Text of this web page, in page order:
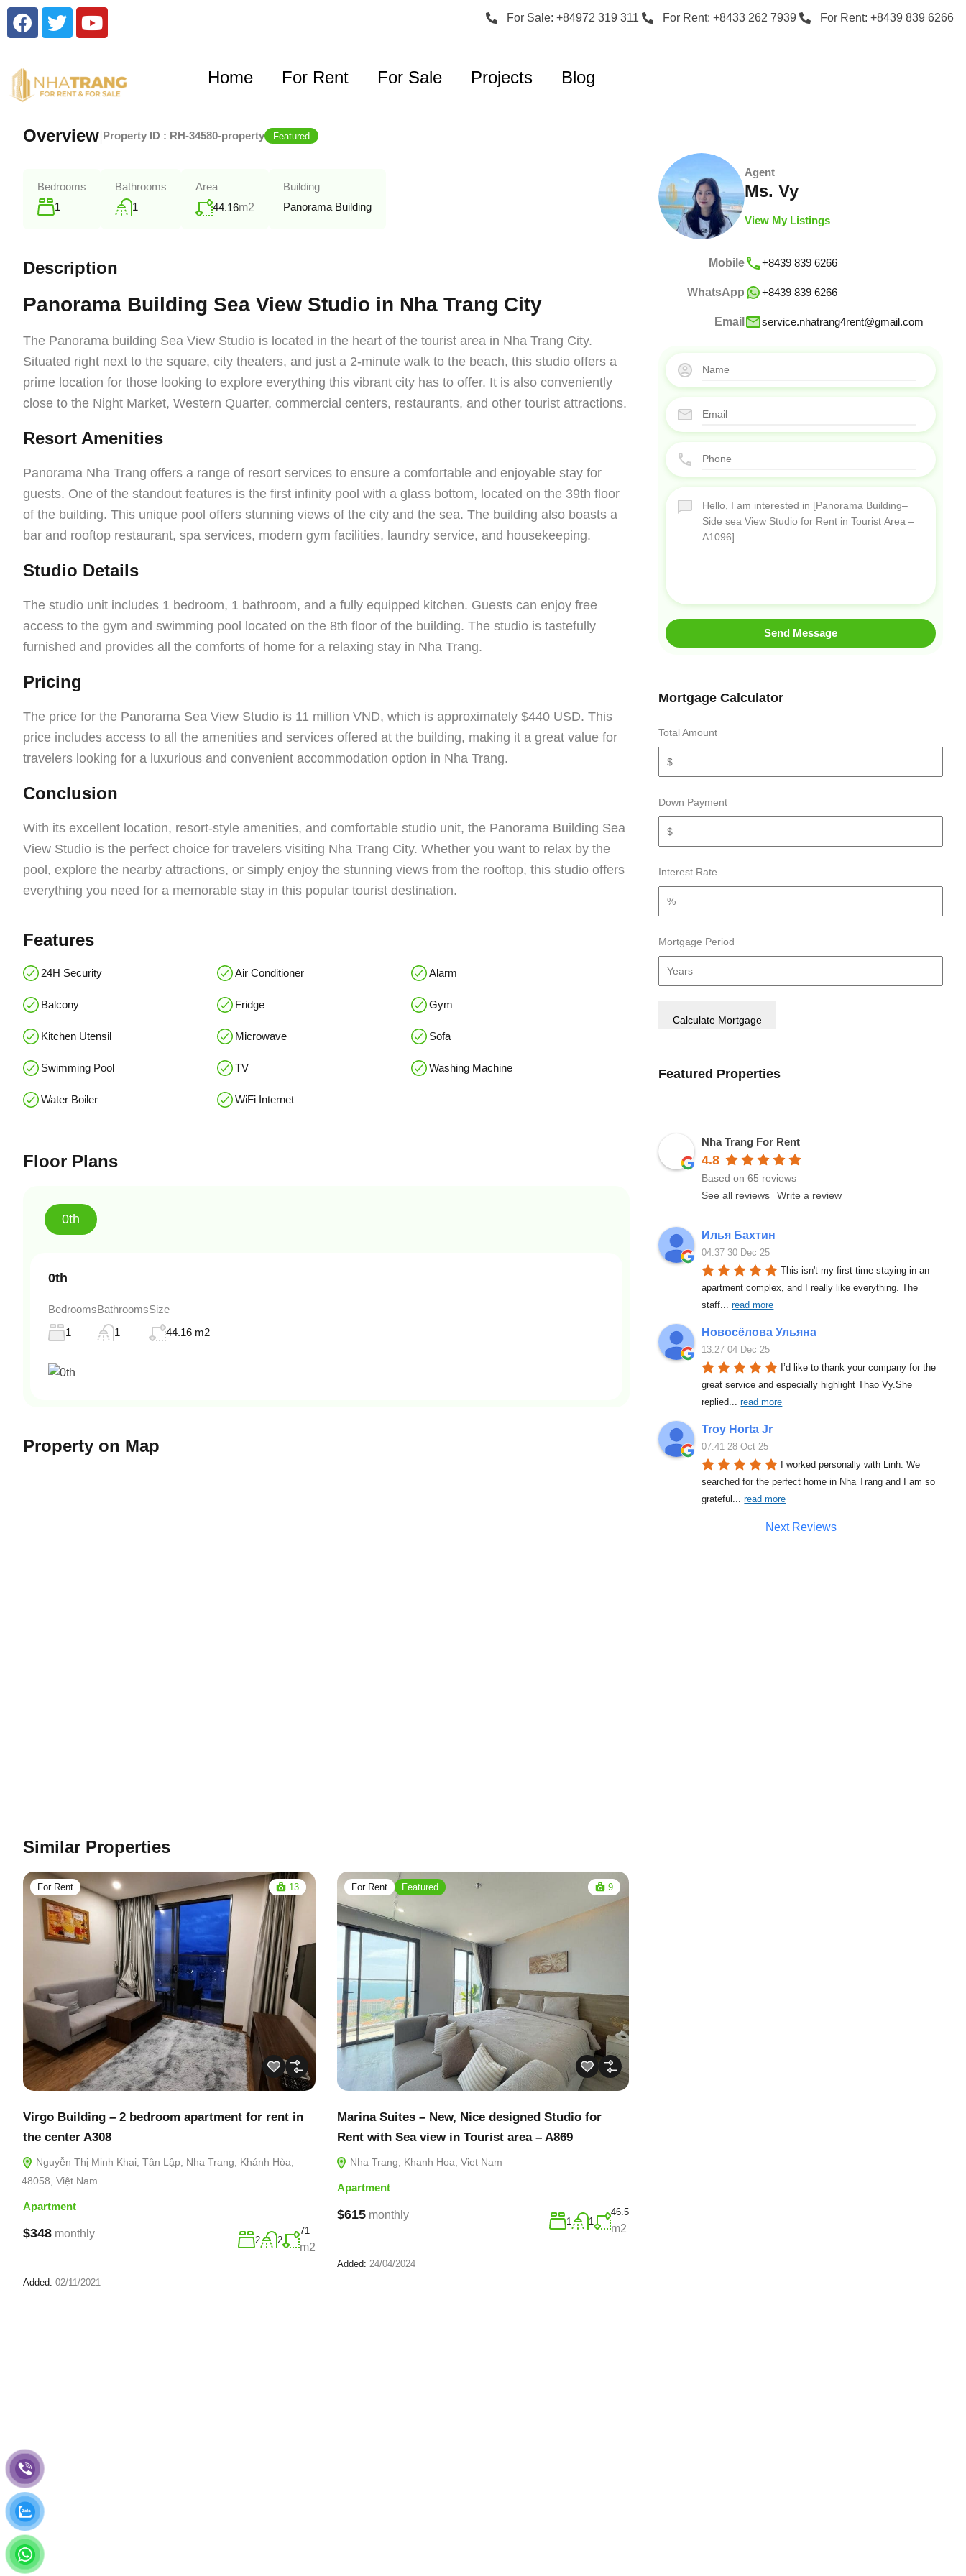
For Sale: +84972 319 311 For Rent: +8433 262 7939 For Rent: +8439 839 6266
Home For Rent For Sale Projects Blog
Overview Property ID : RH-34580-property Featured
Bedrooms
1
Bathrooms
1
Area
44.16m2
Building
Panorama Building
Description
Panorama Building Sea View Studio in Nha Trang City
The Panorama building Sea View Studio is located in the heart of the tourist area in Nha Trang City.
Situated right next to the square, city theaters, and just a 2-minute walk to the beach, this studio offers a
prime location for those looking to explore everything this vibrant city has to offer. It is also conveniently
close to the Night Market, Western Quarter, commercial centers, restaurants, and other tourist attractions.
Resort Amenities
Panorama Nha Trang offers a range of resort services to ensure a comfortable and enjoyable stay for
guests. One of the standout features is the first infinity pool with a glass bottom, located on the 39th floor
of the building. This unique pool offers stunning views of the city and the sea. The building also boasts a
bar and rooftop restaurant, spa services, modern gym facilities, laundry service, and housekeeping.
Studio Details
The studio unit includes 1 bedroom, 1 bathroom, and a fully equipped kitchen. Guests can enjoy free
access to the gym and swimming pool located on the 8th floor of the building. The studio is tastefully
furnished and provides all the comforts of home for a relaxing stay in Nha Trang.
Pricing
The price for the Panorama Sea View Studio is 11 million VND, which is approximately $440 USD. This
price includes access to all the amenities and services offered at the building, making it a great value for
travelers looking for a luxurious and convenient accommodation option in Nha Trang.
Conclusion
With its excellent location, resort-style amenities, and comfortable studio unit, the Panorama Building Sea
View Studio is the perfect choice for travelers visiting Nha Trang City. Whether you want to relax by the
pool, explore the nearby attractions, or simply enjoy the stunning views from the rooftop, this studio offers
everything you need for a memorable stay in this popular tourist destination.
Features
24H Security Air Conditioner Alarm
Balcony Fridge Gym
Kitchen Utensil Microwave Sofa
Swimming Pool TV Washing Machine
Water Boiler WiFi Internet
Floor Plans
0th
0th
Bedrooms
1
Bathrooms
1
Size
44.16 m2
Property on Map
Agent
Ms. Vy
View My Listings
Mobile +8439 839 6266
WhatsApp +8439 839 6266
Email service.nhatrang4rent@gmail.com
Send Message
Mortgage Calculator
Total Amount
Down Payment
Interest Rate
Mortgage Period
Featured Properties
Nha Trang For Rent
4.8
Based on 65 reviews
See all reviews
Write a review
Илья Бахтин
04:37 30 Dec 25
This isn't my first time staying in an
apartment complex, and I really like everything. The
staff... read more
Новосёлова Ульяна
13:27 04 Dec 25
I’d like to thank your company for the
great service and especially highlight Thao Vy.She
replied... read more
Troy Horta Jr
07:41 28 Oct 25
I worked personally with Linh. We
searched for the perfect home in Nha Trang and I am so
grateful ... read more
Next Reviews
Similar Properties
For Rent 13
Virgo Building – 2 bedroom apartment for rent in
the center A308
Nguyễn Thị Minh Khai, Tân Lập, Nha Trang, Khánh Hòa,
48058, Việt Nam
Apartment
$348 monthly
2 2
71
m2
Added: 02/11/2021
For Rent Featured 9
Marina Suites – New, Nice designed Studio for
Rent with Sea view in Tourist area – A869
Nha Trang, Khanh Hoa, Viet Nam
Apartment
$615 monthly
1 1
46.5
m2
Added: 24/04/2024